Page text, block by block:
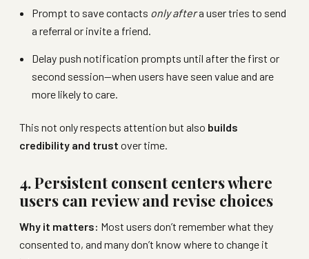
Prompt to save contacts only aftera user tries to send
a referral or invite a friend.
Delay push notification prompts until after the first or
second session—when users have seen value and are
more likely to care.
This not only respects attention but also builds
credibility and trust over time.
4. Persistent consent centers where
users can review and revise choices
Why it matters: Most users don’t remember what they
consented to, and many don’t know where to change it